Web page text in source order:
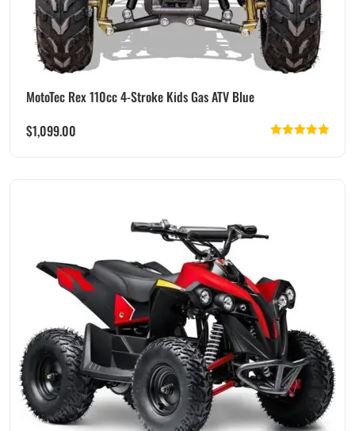
MotoTec Rex 110cc 4-Stroke Kids Gas ATV Blue
$1,099.00